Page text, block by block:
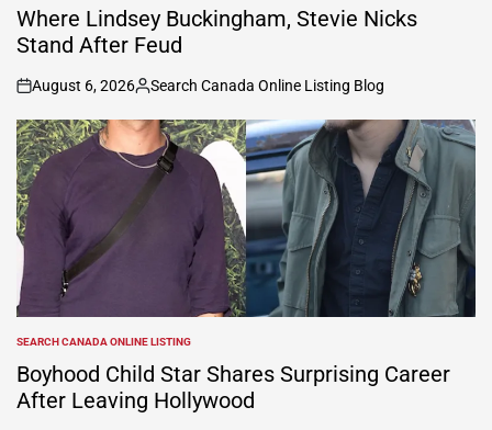
IN
Where Lindsey Buckingham, Stevie Nicks
Stand After Feud
on
August 6, 2026
Posted
by
Search Canada Online Listing Blog
POSTED
IN
SEARCH CANADA ONLINE LISTING
Boyhood Child Star Shares Surprising Career
After Leaving Hollywood